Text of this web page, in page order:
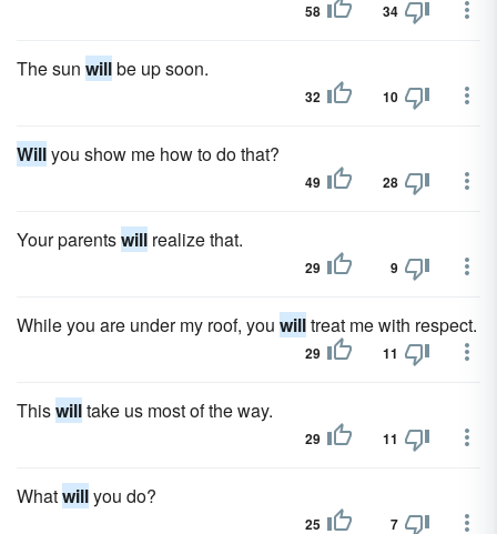
58 34
The sun willbe up soon.
32 10
Willyou show me how to do that?
49 28
Your parentswill realize that.
29 9
While you are under my roof, you willtreat me with respect.
29 11
Thiswilltake us most of the way.
29 11
Whatwillyou do?
25 7